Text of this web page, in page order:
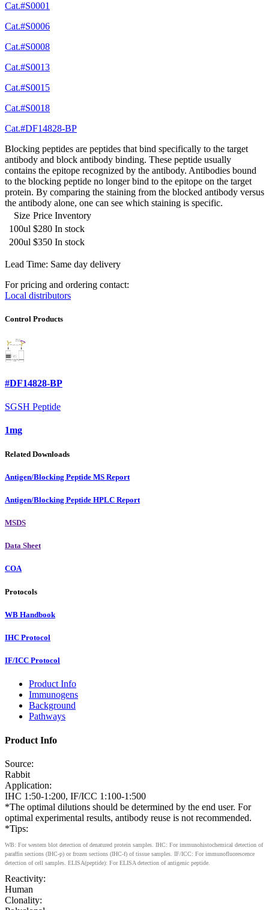
Cat.#S0001
Cat.#S0006
Cat.#S0008
Cat.#S0013
Cat.#S0015
Cat.#S0018
Cat.#DF14828-BP
Blocking peptides are peptides that bind specifically to the target
antibody and block antibody binding. These peptide usually
contains the epitope recognized by the antibody. Antibodies bound
to the blocking peptide no longer bind to the epitope on the target
protein. By comparing the staining from the blocked antibody versus
the antibody alone, one can see which staining is specific.
Size Price Inventory
100ul $280 In stock
200ul $350 In stock
Lead Time: Same day delivery
For pricing and ordering contact:
Local distributors
Control Products
#DF14828-BP
SGSH Peptide
1mg
Related Downloads
Antigen/Blocking Peptide MS Report
Antigen/Blocking Peptide HPLC Report
MSDS
Data Sheet
COA
Protocols
WB Handbook
IHC Protocol
IF/ICC Protocol
Product Info
Immunogens
Background
Pathways
Product Info
Source:
Rabbit
Application:
IHC 1:50-1:200, IF/ICC 1:100-1:500
*The optimal dilutions should be determined by the end user. For
optimal experimental results, antibody reuse is not recommended.
*Tips:
WB: For western blot detection of denatured protein samples. IHC: For immunohistochemical detection of
paraffin sections (IHC-p) or frozen sections (IHC-f) of tissue samples. IF/ICC: For immunofluorescence
detection of cell samples. ELISA(peptide): For ELISA detection of antigenic peptide.
Reactivity:
Human
Clonality: